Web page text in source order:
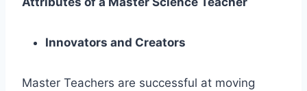
Innovators and Creators
Master Teachers are successful at moving